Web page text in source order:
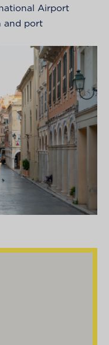
Airport
and port